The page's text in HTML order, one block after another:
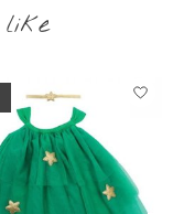
like